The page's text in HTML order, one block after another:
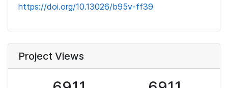
https://doi.org/10.13026/b95v-ff39
Project Views